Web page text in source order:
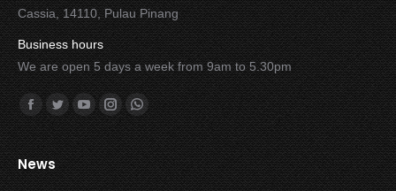
Cassia, 14110, Pulau Pinang
Business hours
We are open 5 days a week from 9am to 5.30pm
Find us on:
Facebook
TwitterYouTubeInstagramWhatsapp
News